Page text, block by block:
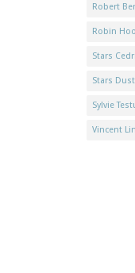
Robert
Robin
Stars
Stars
Sylvie
Vincent